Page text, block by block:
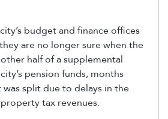
budget and finance offices
are no longer sure when the
half of a supplemental
pension funds, months
split due to delays in the
tax revenues.